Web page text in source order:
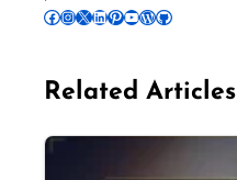
Follow Pradeep on Facebook Follow Pradeep on InstagramFollow Pradeep on X Follow Pradeep on LinkedIn Follow Pradeep on Pinterest Subscribe to Pradeep’s Youtube Channel Follow Pradeep on WordPress Follow Pradeep on GitHub
Related Articles